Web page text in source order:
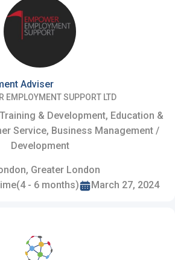
Adviser
EMPLOYMENT SUPPORT LTD
& Development, Education &
Service, Business Management /
Development
Greater London
- 6 months)
March 27, 2024